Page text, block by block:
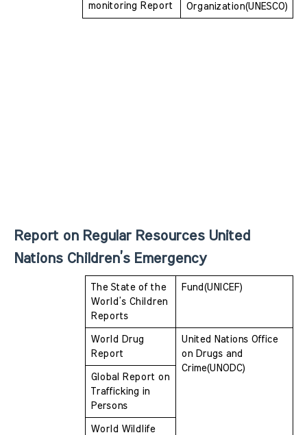
Organization(UNESCO)
monitoring Report
Report on Regular Resources United
Nations Children’s Emergency
The State of the
World’s Children
Reports
Fund(UNICEF)
World Drug
Report
United Nations Office
on Drugs and
Crime(UNODC)
Global Report on
Trafficking in
Persons
World Wildlife